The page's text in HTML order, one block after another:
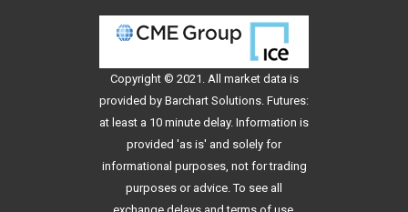
Copyright © 2021. All market data is
provided by Barchart Solutions. Futures:
at least a 10 minute delay. Information is
provided 'as is' and solely for
informational purposes, not for trading
purposes or advice. To see all